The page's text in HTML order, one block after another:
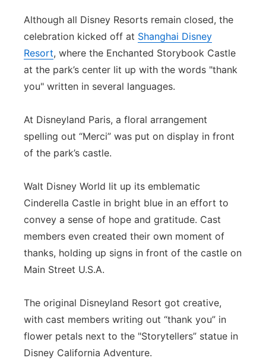
Although all Disney Resorts remain closed, the
celebration kicked off at Shanghai Disney
Resort, where the Enchanted Storybook Castle
at the park’s center lit up with the words "thank
you" written in several languages.
At Disneyland Paris, a floral arrangement
spelling out “Merci” was put on display in front
of the park’s castle.
Walt Disney World lit up its emblematic
Cinderella Castle in bright blue in an effort to
convey a sense of hope and gratitude. Cast
members even created their own moment of
thanks, holding up signs in front of the castle on
Main Street U.S.A.
The original Disneyland Resort got creative,
with cast members writing out “thank you” in
flower petals next to the "Storytellers” statue in
Disney California Adventure.